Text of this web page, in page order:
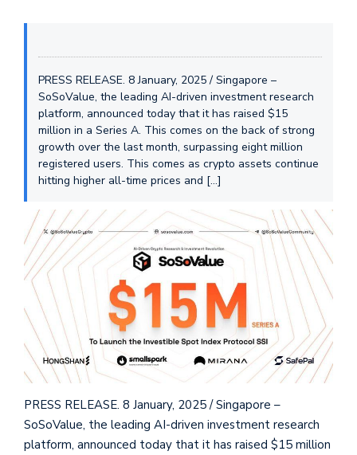
PRESS RELEASE. 8 January, 2025 / Singapore –
SoSoValue, the leading AI-driven investment research
platform, announced today that it has raised $15
million in a Series A. This comes on the back of strong
growth over the last month, surpassing eight million
registered users. This comes as crypto assets continue
hitting higher all-time prices and […]
PRESS RELEASE. 8 January, 2025 / Singapore –
SoSoValue, the leading AI-driven investment research
platform, announced today that it has raised $15 million